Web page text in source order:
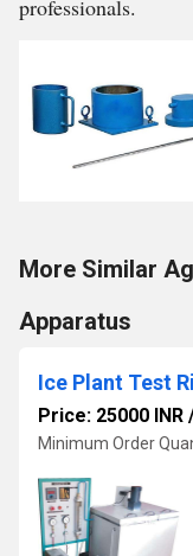
professionals.
More Similar
Apparatus
Ice Plant Test
Price: 25000 INR
Minimum Order